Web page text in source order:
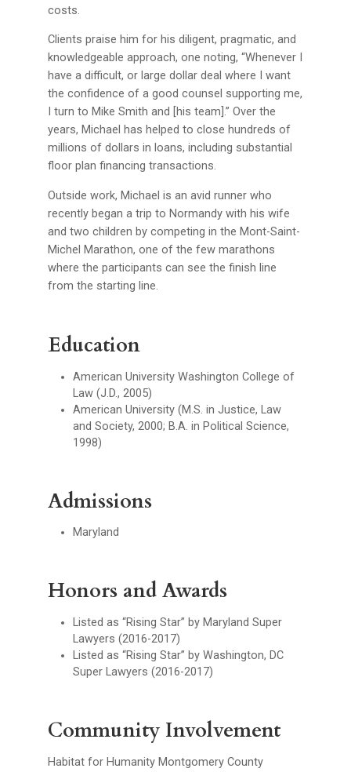
costs.
Clients praise him for his diligent, pragmatic, and
knowledgeable approach, one noting, “Whenever I
have a difficult, or large dollar deal where I want
the confidence of a good counsel supporting me,
I turn to Mike Smith and [his team].” Over the
years, Michael has helped to close hundreds of
millions of dollars in loans, including substantial
floor plan financing transactions.
Outside work, Michael is an avid runner who
recently began a trip to Normandy with his wife
and two children by competing in the Mont-Saint-
Michel Marathon, one of the few marathons
where the participants can see the finish line
from the starting line.
Education
American University Washington College of
Law (J.D., 2005)
American University (M.S. in Justice, Law
and Society, 2000; B.A. in Political Science,
1998)
Admissions
Maryland
Honors and Awards
Listed as “Rising Star” by Maryland Super
Lawyers (2016-2017)
Listed as “Rising Star” by Washington, DC
Super Lawyers (2016-2017)
Community Involvement
Habitat for Humanity Montgomery County